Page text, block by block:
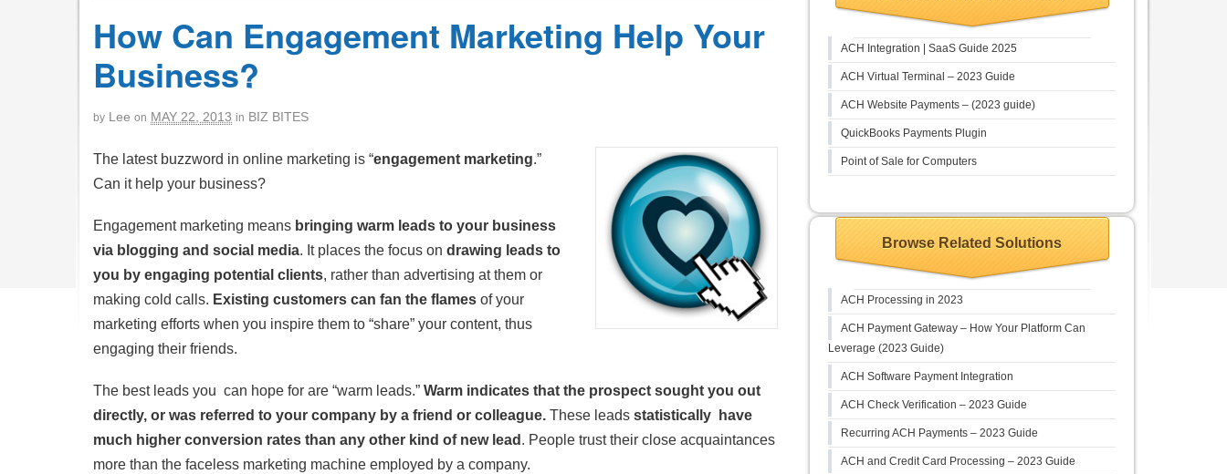
How Can Engagement Marketing Help Your
Business?
by Lee on MAY 22, 2013 in BIZ BITES
The latest buzzword in online marketing is “engagement marketing.”
Can it help your business?
Engagement marketing means bringing warm leads to your business
via blogging and social media. It places the focus on drawing leads to
you by engaging potential clients, rather than advertising at them or
making cold calls. Existing customers can fan the flames of your
marketing efforts when you inspire them to “share” your content, thus
engaging their friends.
The best leads you can hope for are “warm leads.” Warm indicates that the prospect sought you out
directly, or was referred to your company by a friend or colleague. These leads statistically have
much higher conversion rates than any other kind of new lead . People trust their close acquaintances
more than the faceless marketing machine employed by a company.
ACH Integration | SaaS Guide 2025
ACH Virtual Terminal – 2023 Guide
ACH Website Payments – (2023 guide)
QuickBooks Payments Plugin
Point of Sale for Computers
Browse Related Solutions
ACH Processing in 2023
ACH Payment Gateway – How Your Platform Can
Leverage (2023 Guide)
ACH Software Payment Integration
ACH Check Verification – 2023 Guide
Recurring ACH Payments – 2023 Guide
ACH and Credit Card Processing – 2023 Guide